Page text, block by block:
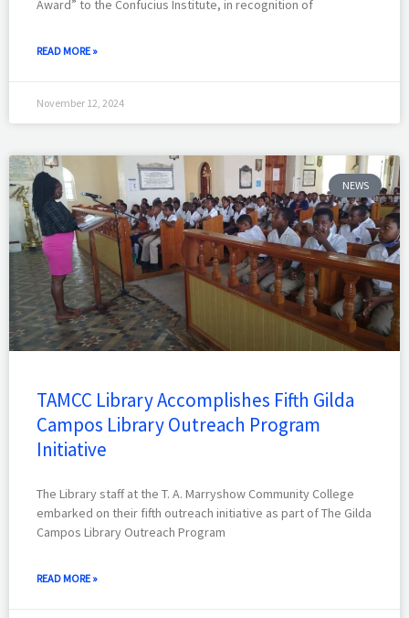
Award” to the Confucius Institute, in recognition of
READ MORE »
November 12, 2024
NEWS
TAMCC Library Accomplishes Fifth Gilda
Campos Library Outreach Program
Initiative
The Library staff at the T. A. Marryshow Community College
embarked on their fifth outreach initiative as part of The Gilda
Campos Library Outreach Program
READ MORE »